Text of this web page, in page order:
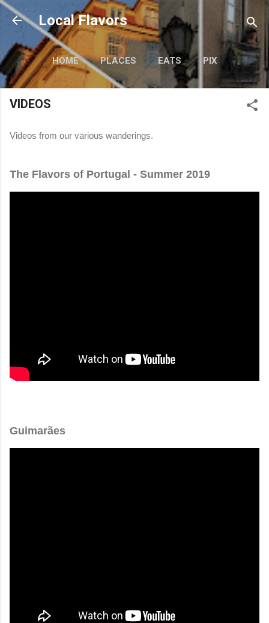
Skip to main content
Local Flavors
HOME PLACES EATS PIX
SAY WHAT? MORE… VIDEOS
VIDEOS
Videos from our various wanderings.
The Flavors of Portugal - Summer 2019
Guimarães